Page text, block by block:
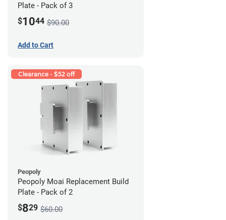
Plate - Pack of 3
$1044 $90.00
Add to Cart
Clearance - $52 off
Peopoly
Peopoly Moai Replacement Build
Plate - Pack of 2
$829 $60.00